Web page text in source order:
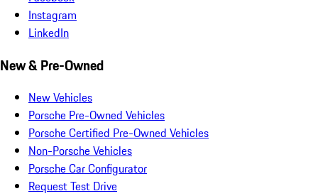
Instagram
LinkedIn
New & Pre-Owned
New Vehicles
Porsche Pre-Owned Vehicles
Porsche Certified Pre-Owned Vehicles
Non-Porsche Vehicles
Porsche Car Configurator
Request Test Drive